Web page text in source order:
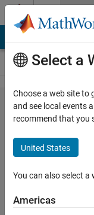
Skip to content
Problem
44144.
Duration
of a trip
in
minutes
Select a
Choose a web site to
and see local events
recommend that you
United States
You can also select
Americas